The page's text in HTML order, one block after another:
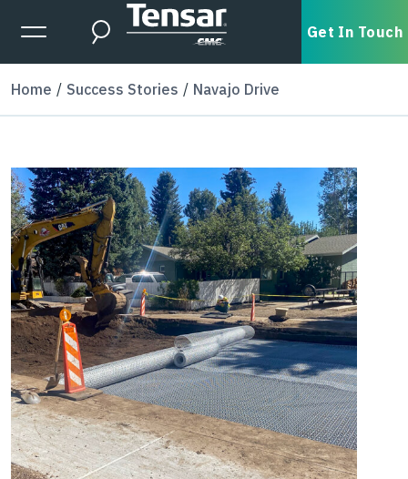
Skip to main content
Expanded Menu Toggle
Search Get In Touch
Home Success Stories Navajo Drive